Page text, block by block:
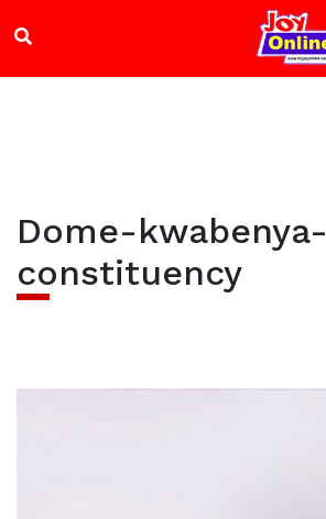
Dome-kwabenya-
constituency